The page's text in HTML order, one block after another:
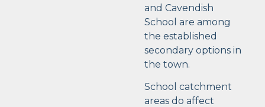
and Cavendish
School are among
the established
secondary options in
the town.
School catchment
areas do affect